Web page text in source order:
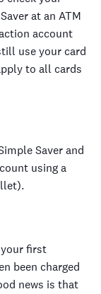
at an ATM
account
use your card
to all cards
Saver and
using a
first
been charged
news is that